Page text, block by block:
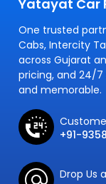
Yatayat Car
One trusted
Cabs, Intercity
across Gujarat
pricing, and 24/
and memorable.
+91-
Drop Us